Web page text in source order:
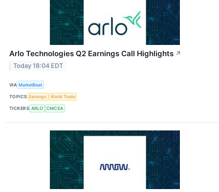
Arlo Technologies Q2 Earnings Call Highlights ↗
Today 18:04 EDT
VIA MarketBeat
TOPICS Earnings World Trade
TICKERS ARLO CMCSA